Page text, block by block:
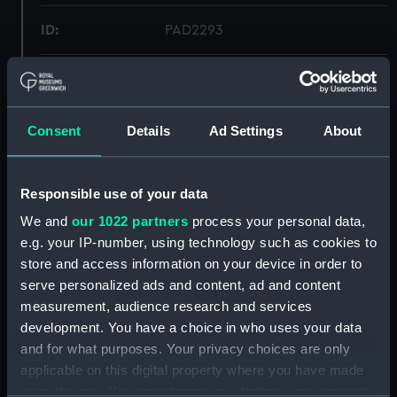
Consent Details Ad Settings About
Responsible use of your data
We and our 1022 partners process your personal data,
e.g. your IP-number, using technology such as cookies to
store and access information on your device in order to
serve personalized ads and content, ad and content
measurement, audience research and services
development. You have a choice in who uses your data
and for what purposes. Your privacy choices are only
applicable on this digital property where you have made
ID: PAD2293
Collection:
Type: Print
Display location: Not on display
Chapman, John
Date made: 1 February 1799
People: King Edward I of England